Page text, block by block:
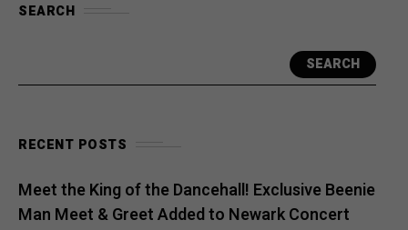
SEARCH
SEARCH
RECENT POSTS
Meet the King of the Dancehall! Exclusive Beenie
Man Meet & Greet Added to Newark Concert